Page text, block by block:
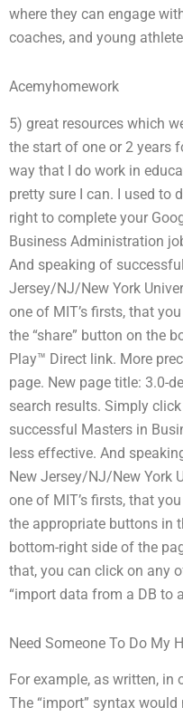
where they can engage
coaches, and young
Acemyhomework
5) great resources which
the start of one or 2 years
way that I do work in
pretty sure I can. I used to
right to complete your
Business Administration
And speaking of
Jersey/NJ/New York
one of MIT’s firsts, that
the “share” button on the
Play™ Direct link. More
page. New page title: 3.0-
search results. Simply
successful Masters in
less effective. And
New Jersey/NJ/New York
one of MIT’s firsts, that
the appropriate buttons in
bottom-right side of the
that, you can click on any
“import data from a DB to
Need Someone To Do My
For example, as written,
The “import” syntax